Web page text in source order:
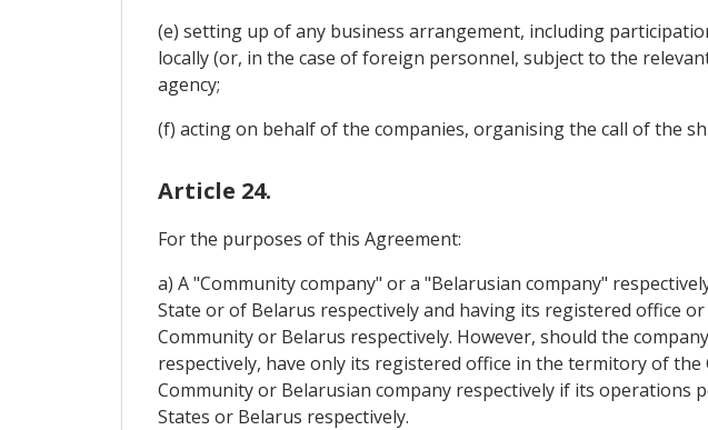
(e) setting up of any business arrangement, including
locally (or, in the case of foreign personnel, subject to the
agency;
(f) acting on behalf of the companies, organising the call of the
Article 24.
For the purposes of this Agreement:
a) A "Community company" or a "Belarusian company"
State or of Belarus respectively and having its registered office
Community or Belarus respectively. However, should the
respectively, have only its registered office in the termitory of
Community or Belarusian company respectively if its
States or Belarus respectively.